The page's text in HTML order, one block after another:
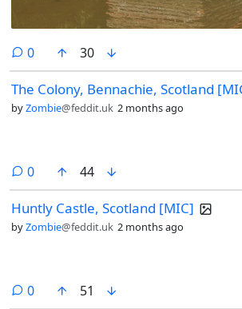
0comments
30
The Colony, Bennachie, Scotland
byZombie@feddit.uk 2 months ago
0comments
44
Huntly Castle, Scotland [MIC]
byZombie@feddit.uk 2 months ago
0comments
51